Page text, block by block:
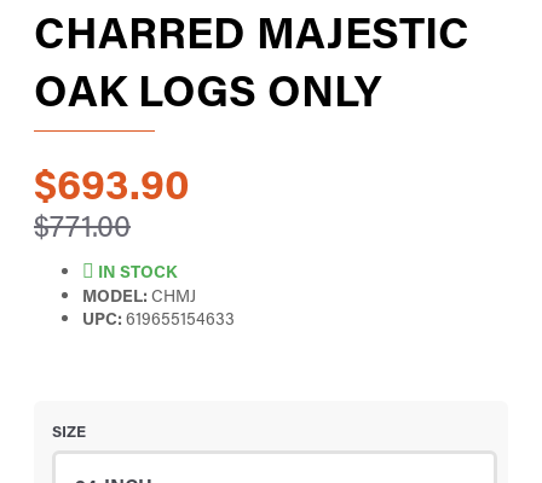
CHARRED MAJESTIC
OAK LOGS ONLY
$693.90
$771.00
IN STOCK
MODEL: CHMJ
UPC: 619655154633
SIZE